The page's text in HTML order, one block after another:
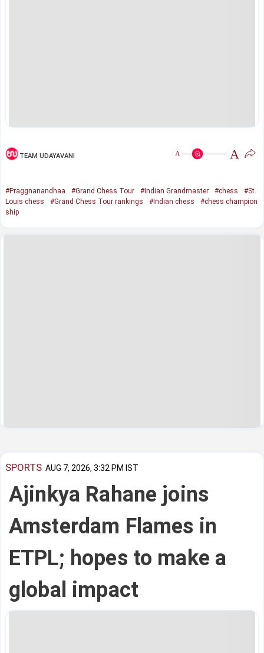
TEAM UDAYAVANI A A
#Praggnanandhaa #Grand Chess Tour #Indian Grandmaster #chess
#St.
Louis chess
#Grand Chess Tour rankings #Indian chess
#chess champion
ship
SPORTS AUG 7, 2026, 3:32 PM IST
Ajinkya Rahane joins
Amsterdam Flames in
ETPL; hopes to make a
global impact